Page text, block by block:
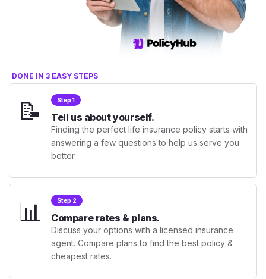
DONE IN 3 EASY STEPS
📝 Step 1
Tell us about yourself.
Finding the perfect life insurance policy starts with
answering a few questions to help us serve you
better.
📊 Step 2
Compare rates & plans.
Discuss your options with a licensed insurance
agent. Compare plans to find the best policy &
cheapest rates.